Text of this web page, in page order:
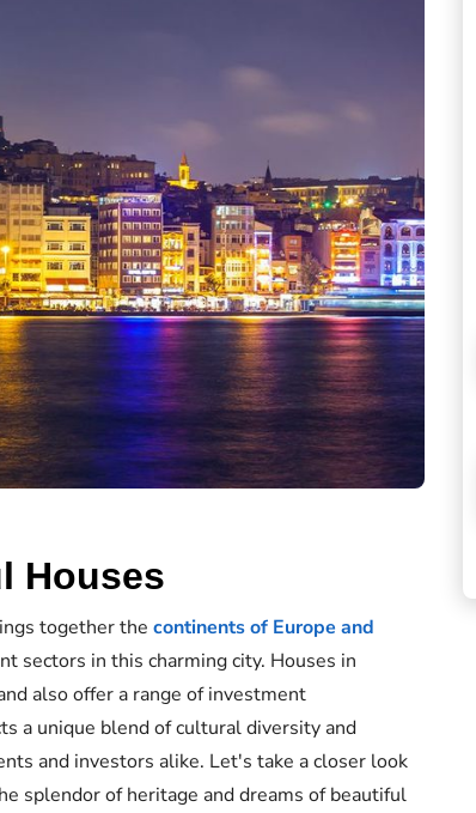
Houses
together the continents of Europe and
sectors in this charming city. Houses in
also offer a range of investment
a unique blend of cultural diversity and
and investors alike. Let's take a closer look
splendor of heritage and dreams of beautiful